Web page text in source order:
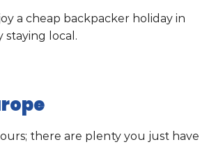
a cheap backpacker holiday in
staying local.
there are plenty you just